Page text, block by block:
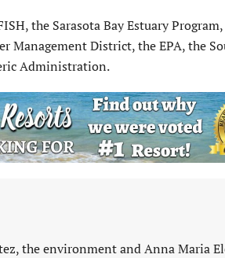
the Sarasota Bay Estuary
District, the EPA, the
Administration.
the environment and Anna Maria